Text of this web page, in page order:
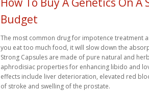
Budget
The most common drug for impotence treatment
you eat too much food, it will slow down the
Strong Capsules are made of pure natural and
aphrodisiac properties for enhancing libido and
effects include liver deterioration, elevated red
of stroke and swelling of the prostate.